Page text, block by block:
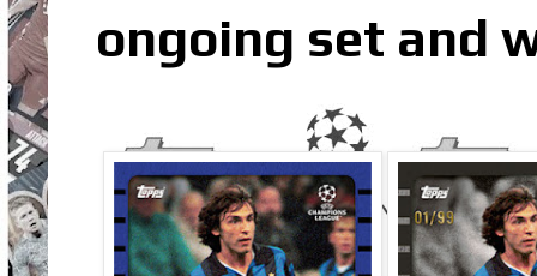
ongoing set and